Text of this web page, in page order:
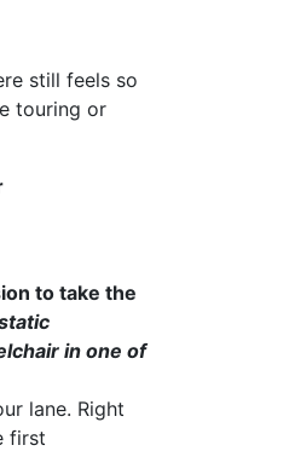
still feels so
touring or
to take the
in one of
lane. Right
first